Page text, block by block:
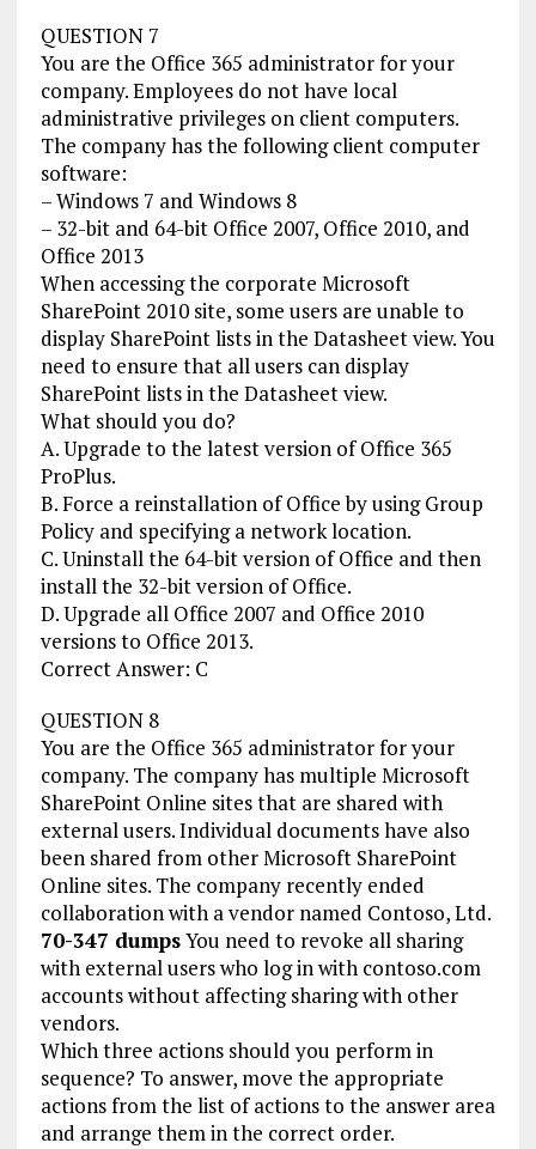
QUESTION 7
You are the Office 365 administrator for your
company. Employees do not have local
administrative privileges on client computers.
The company has the following client computer
software:
– Windows 7 and Windows 8
– 32-bit and 64-bit Office 2007, Office 2010, and
Office 2013
When accessing the corporate Microsoft
SharePoint 2010 site, some users are unable to
display SharePoint lists in the Datasheet view. You
need to ensure that all users can display
SharePoint lists in the Datasheet view.
What should you do?
A. Upgrade to the latest version of Office 365
ProPlus.
B. Force a reinstallation of Office by using Group
Policy and specifying a network location.
C. Uninstall the 64-bit version of Office and then
install the 32-bit version of Office.
D. Upgrade all Office 2007 and Office 2010
versions to Office 2013.
Correct Answer: C
QUESTION 8
You are the Office 365 administrator for your
company. The company has multiple Microsoft
SharePoint Online sites that are shared with
external users. Individual documents have also
been shared from other Microsoft SharePoint
Online sites. The company recently ended
collaboration with a vendor named Contoso, Ltd.
70-347 dumpsYou need to revoke all sharing
with external users who log in with contoso.com
accounts without affecting sharing with other
vendors.
Which three actions should you perform in
sequence? To answer, move the appropriate
actions from the list of actions to the answer area
and arrange them in the correct order.